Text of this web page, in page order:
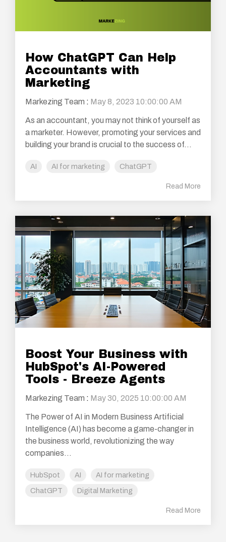
How ChatGPT Can Help
Accountants with
Marketing
Markezing Team : May 8, 2023 10:00:00 AM
As an accountant, you may not think of yourself as
a marketer. However, promoting your services and
building your brand is crucial to the success of...
AI AI for marketing ChatGPT
Read More
Boost Your Business with
HubSpot's AI-Powered
Tools - Breeze Agents
Markezing Team : May 30, 2025 10:00:00 AM
The Power of AI in Modern Business Artificial
Intelligence (AI) has become a game-changer in
the business world, revolutionizing the way
companies...
HubSpot AI
AI for marketing
ChatGPT
Digital Marketing
Read More